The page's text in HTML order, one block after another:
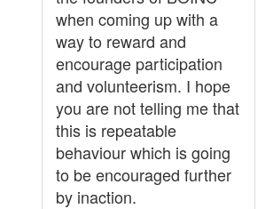
when coming up with a
way to reward and
encourage participation
and volunteerism. I hope
you are not telling me that
this is repeatable
behaviour which is going
to be encouraged further
by inaction.